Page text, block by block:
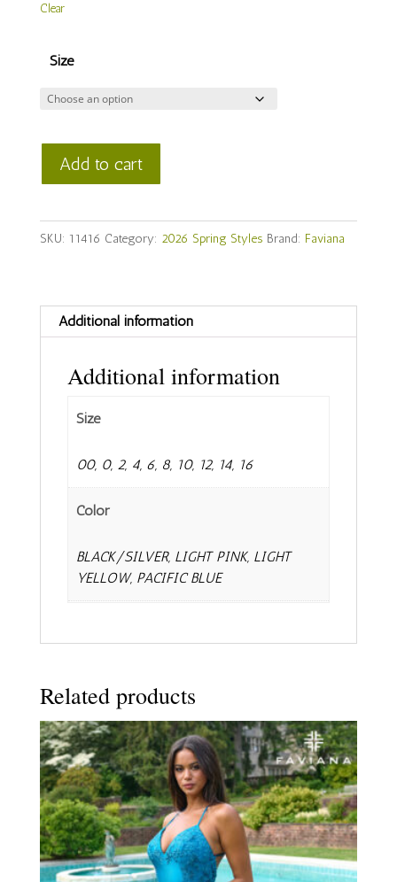
Clear
Size
11416
quantity
Add to cart
SKU: 11416 Category: 2026 Spring Styles Brand: Faviana
Additional information
Additional information
Size
00, 0, 2, 4, 6, 8, 10, 12, 14, 16
Color
BLACK/SILVER, LIGHT PINK, LIGHT
YELLOW, PACIFIC BLUE
Related products